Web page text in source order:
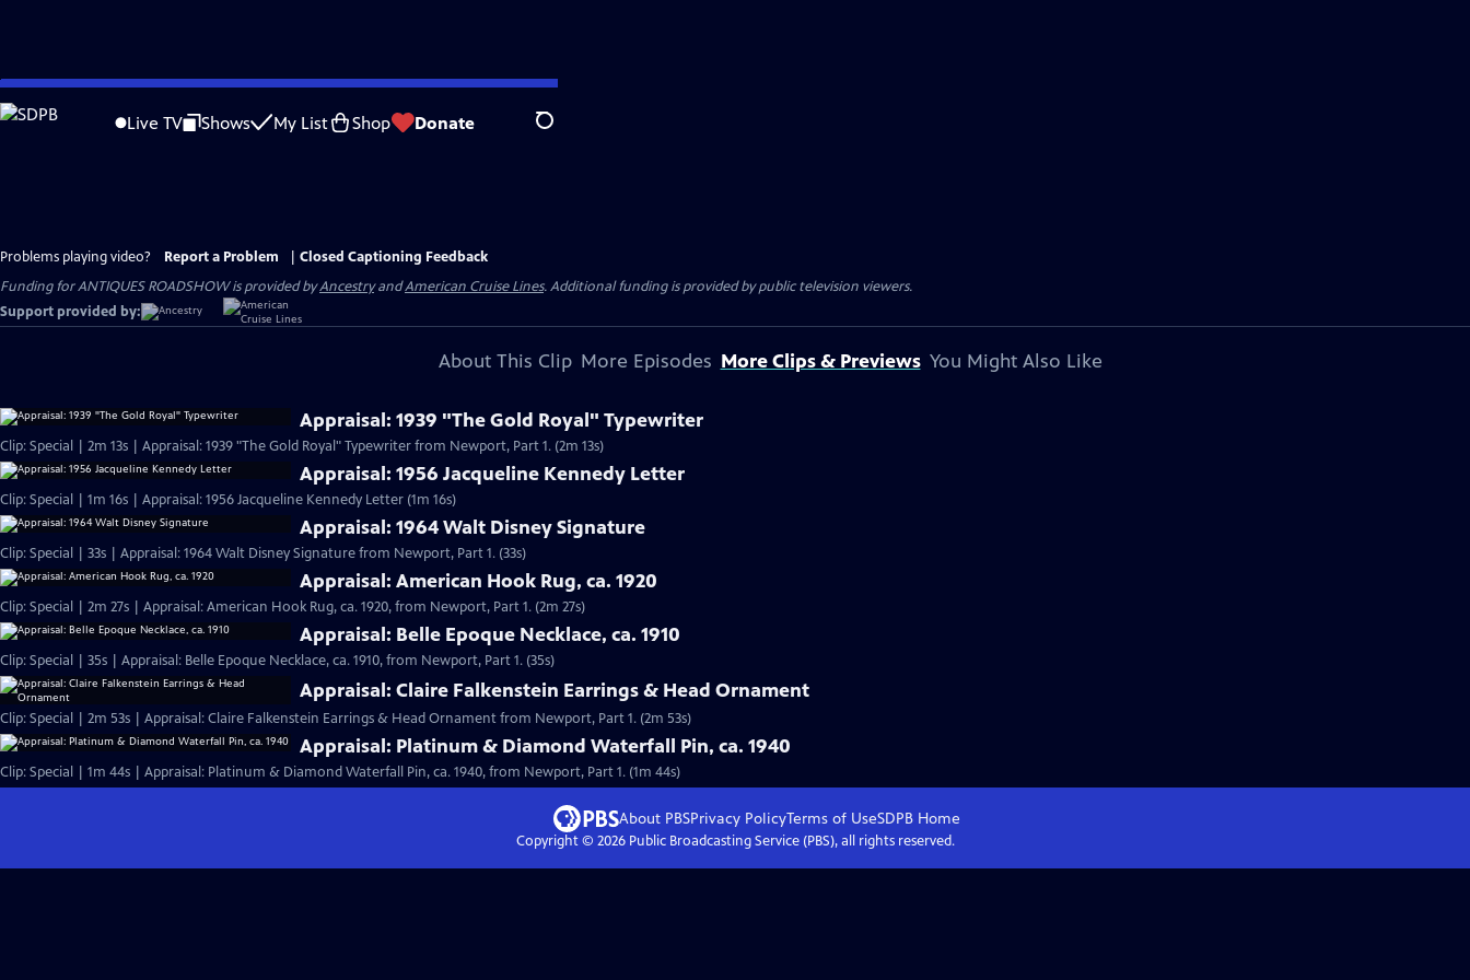
Skip
to
Live TV Shows My List Shop Donate Search
Problems playing video? Report a Problem
Closed Captioning Feedback
Funding for ANTIQUES ROADSHOW is provided byAncestryandAmerican Cruise Lines. Additional funding is provided by public television viewers.
Support provided by:
About This Clip More Episodes More Clips & Previews You Might Also Like
Appraisal: 1939 "The Gold Royal" Typewriter
Clip: Special | 2m 13s | Appraisal: 1939 "The Gold Royal" Typewriter from Newport, Part 1. (2m 13s)
Appraisal: 1956 Jacqueline Kennedy Letter
Clip: Special | 1m 16s | Appraisal: 1956 Jacqueline Kennedy Letter (1m 16s)
Appraisal: 1964 Walt Disney Signature
Clip: Special | 33s | Appraisal: 1964 Walt Disney Signature from Newport, Part 1. (33s)
Appraisal: American Hook Rug, ca. 1920
Clip: Special | 2m 27s | Appraisal: American Hook Rug, ca. 1920, from Newport, Part 1. (2m 27s)
Appraisal: Belle Epoque Necklace, ca. 1910
Clip: Special | 35s | Appraisal: Belle Epoque Necklace, ca. 1910, from Newport, Part 1. (35s)
Appraisal: Claire Falkenstein Earrings & Head Ornament
Clip: Special | 2m 53s | Appraisal: Claire Falkenstein Earrings & Head Ornament from Newport, Part 1. (2m 53s)
Appraisal: Platinum & Diamond Waterfall Pin, ca. 1940
Clip: Special | 1m 44s | Appraisal: Platinum & Diamond Waterfall Pin, ca. 1940, from Newport, Part 1. (1m 44s)
About PBSPrivacy PolicyTerms of UseSDPB Home
Copyright © 2026Public Broadcasting Service (PBS), all rights reserved.